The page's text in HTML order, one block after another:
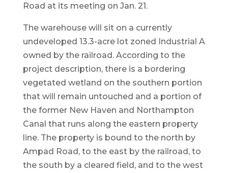
Road at its meeting on Jan. 21.
The warehouse will sit on a currently
undeveloped 13.3-acre lot zoned Industrial A
owned by the railroad. According to the
project description, there is a bordering
vegetated wetland on the southern portion
that will remain untouched and a portion of
the former New Haven and Northampton
Canal that runs along the eastern property
line. The property is bound to the north by
Ampad Road, to the east by the railroad, to
the south by a cleared field, and to the west